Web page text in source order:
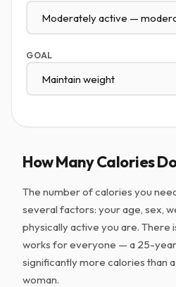
GOAL
How Many Calories
The number of calories you
several factors: your age, sex,
physically active you are. There
works for everyone — a 25-
significantly more calories than
woman.